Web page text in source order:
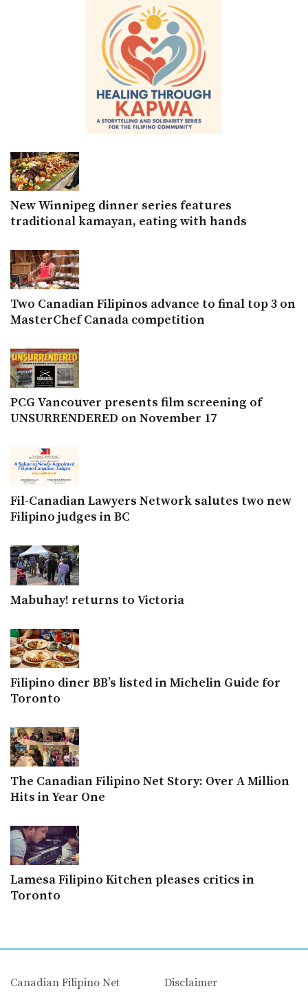
New Winnipeg dinner series features
traditional kamayan, eating with hands
Two Canadian Filipinos advance to final top 3 on
MasterChef Canada competition
PCG Vancouver presents film screening of
UNSURRENDERED on November 17
Fil-Canadian Lawyers Network salutes two new
Filipino judges in BC
Mabuhay! returns to Victoria
Filipino diner BB’s listed in Michelin Guide for
Toronto
The Canadian Filipino Net Story: Over A Million
Hits in Year One
Lamesa Filipino Kitchen pleases critics in
Toronto
Canadian Filipino Net
Disclaimer